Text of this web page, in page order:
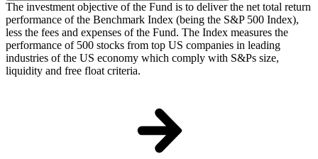
The investment objective of the Fund is to deliver the net total return
performance of the Benchmark Index (being the S&P 500 Index),
less the fees and expenses of the Fund. The Index measures the
performance of 500 stocks from top US companies in leading
industries of the US economy which comply with S&Ps size,
liquidity and free float criteria.